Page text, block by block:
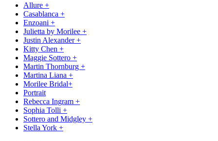
Allure +
Casablanca +
Enzoani +
Julietta by Morilee +
Justin Alexander +
Kitty Chen +
Maggie Sottero +
Martin Thornburg +
Martina Liana +
Morilee Bridal+
Portrait
Rebecca Ingram +
Sophia Tolli +
Sottero and Midgley +
Stella York +